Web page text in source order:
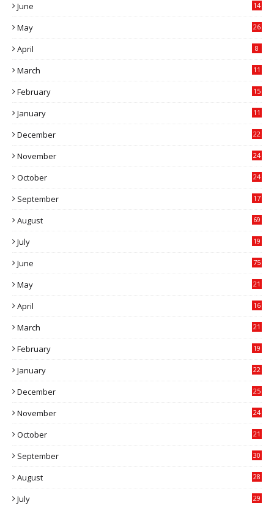
June
14
May 26
April 8
March
11
February
15
January
11
December
22
November
24
October
24
September
17
August 69
July
19
June 75
May
21
April
16
March
21
February
19
January
22
December
25
November
24
October
21
September
30
August
28
July
29